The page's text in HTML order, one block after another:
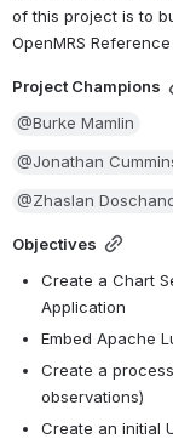
of this project is to
OpenMRS
Project Champions
@Burke Mamlin
@Jonathan
@Zhaslan
Objectives
Create a Chart
Application
Embed Apache
Create a
observations)
Create an initial